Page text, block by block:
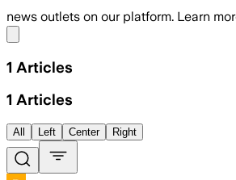
news outlets on our platform. Learn
1 Articles
1 Articles
All Left Center Right